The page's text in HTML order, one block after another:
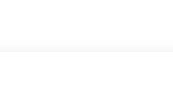
cargo solutions tailored to
Schedule a test drive to